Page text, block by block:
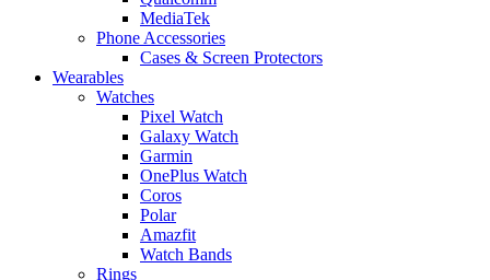
MediaTek
Phone Accessories
Cases & Screen Protectors
Wearables
Watches
Pixel Watch
Galaxy Watch
Garmin
OnePlus Watch
Coros
Polar
Amazfit
Watch Bands
Rings